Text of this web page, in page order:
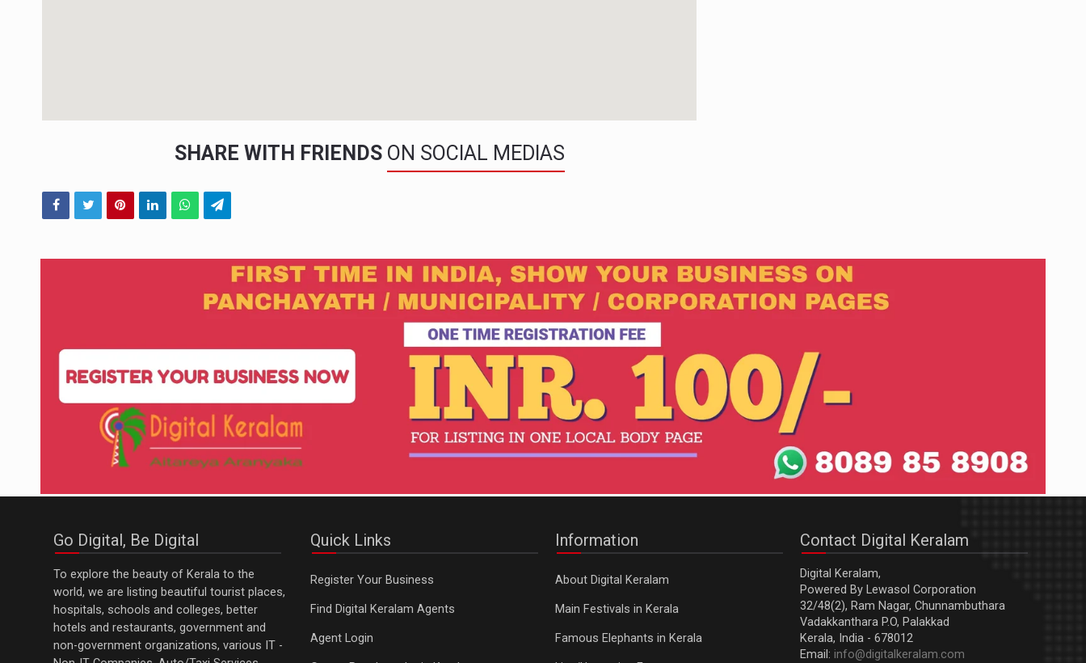
SHARE WITH FRIENDS ON SOCIAL MEDIAS
Go Digital, Be Digital
To explore the beauty of Kerala to the
world, we are listing beautiful tourist places,
hospitals, schools and colleges, better
hotels and restaurants, government and
non-government organizations, various IT -
Quick Links
Register Your Business
Find Digital Keralam Agents
Agent Login
Information
About Digital Keralam
Main Festivals in Kerala
Famous Elephants in Kerala
Contact Digital Keralam
Digital Keralam,
Powered By Lewasol Corporation
32/48(2), Ram Nagar, Chunnambuthara
Vadakkanthara P.O, Palakkad
Kerala, India - 678012
Email: info@digitalkeralam.com